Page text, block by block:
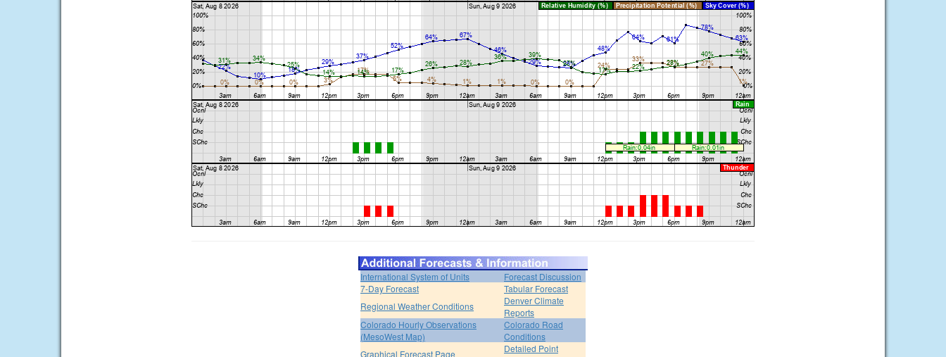
International System of Units
Forecast Discussion
7-Day Forecast
Tabular Forecast
Regional Weather Conditions
Denver Climate
Reports
Colorado Hourly Observations
(MesoWest Map)
Colorado Road
Conditions
Graphical Forecast Page
Detailed Point